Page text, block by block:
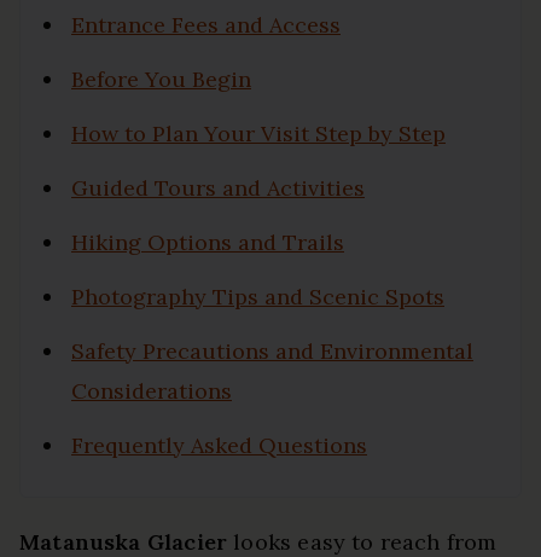
Entrance Fees and Access
Before You Begin
How to Plan Your Visit Step by Step
Guided Tours and Activities
Hiking Options and Trails
Photography Tips and Scenic Spots
Safety Precautions and Environmental
Considerations
Frequently Asked Questions
Matanuska Glacier looks easy to reach from